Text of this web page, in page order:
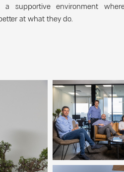
supportive environment
at what they do.